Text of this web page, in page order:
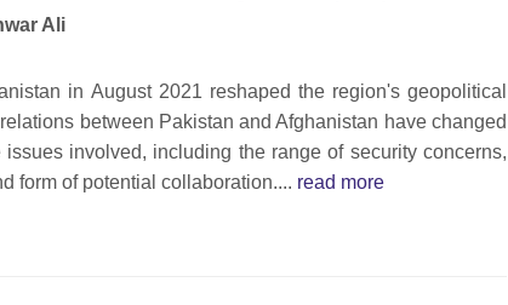
Ali
in August 2021 reshaped the region's geopolitical
between Pakistan and Afghanistan have changed
involved, including the range of security concerns,
form of potential collaboration.... read more